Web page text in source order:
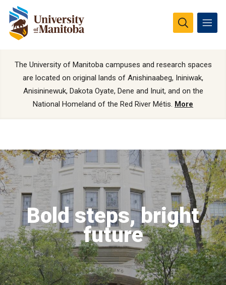
The University of Manitoba campuses and research spaces
are located on original lands of Anishinaabeg, Ininiwak,
Anisininewuk, Dakota Oyate, Dene and Inuit, and on the
National Homeland of the Red River Métis. More
Bold steps, bright
future